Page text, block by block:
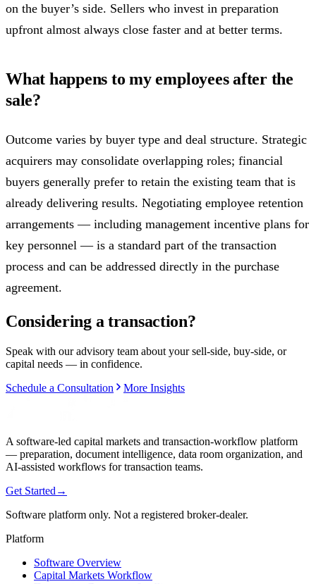
on the buyer’s side. Sellers who invest in preparation
upfront almost always close faster and at better terms.
What happens to my employees after the
sale?
Outcome varies by buyer type and deal structure. Strategic
acquirers may consolidate overlapping roles; financial
buyers generally prefer to retain the existing team that is
already delivering results. Negotiating employee retention
arrangements — including management incentive plans for
key personnel — is a standard part of the transaction
process and can be addressed directly in the purchase
agreement.
Considering a transaction?
Speak with our advisory team about your sell-side, buy-side, or
capital needs — in confidence.
Schedule a Consultation
More Insights
A software-led capital markets and transaction-workflow platform
— preparation, document intelligence, data room organization, and
AI-assisted workflows for transaction teams.
Get Started →
Software platform only. Not a registered broker-dealer.
Platform
Software Overview
Capital Markets Workflow